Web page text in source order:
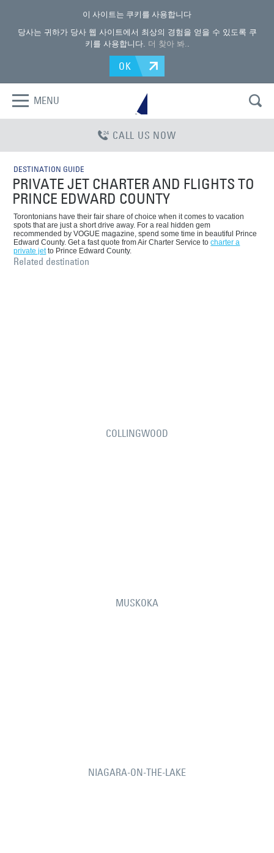
이 사이트는 쿠키를 사용합니다
당사는 귀하가 당사 웹 사이트에서 최상의 경험을 얻을 수 있도록 쿠
키를 사용합니다. 더 찾아 봐..
OK
MENU
CALL US NOW
DESTINATION GUIDE
PRIVATE JET CHARTER AND FLIGHTS TO
PRINCE EDWARD COUNTY
Torontonians have their fair share of choice when it comes to vacation
spots that are just a short drive away. For a real hidden gem
recommended by VOGUE magazine, spend some time in beautiful Prince
Edward County. Get a fast quote from Air Charter Service tocharter a
private jetto Prince Edward County.
Related destination
COLLINGWOOD
MUSKOKA
NIAGARA-ON-THE-LAKE